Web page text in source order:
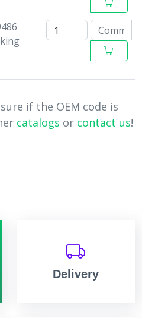
if the OEM code is
catalogs or contact us!
Delivery